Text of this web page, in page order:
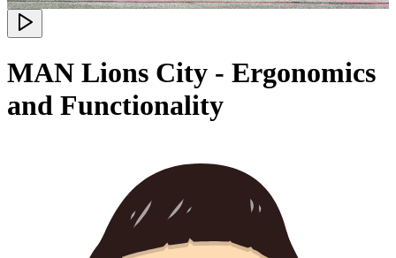
MAN Lions City - Ergonomics
and Functionality